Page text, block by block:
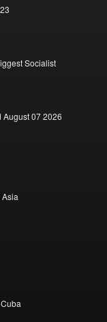
Socialist
August 07 2026